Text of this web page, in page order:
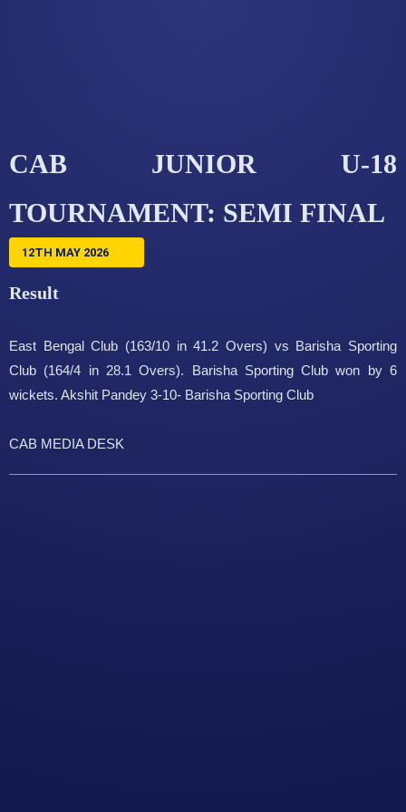
CAB JUNIOR U-18
TOURNAMENT: SEMI FINAL
12TH MAY 2026
Result
East Bengal Club (163/10 in 41.2 Overs) vs Barisha Sporting
Club (164/4 in 28.1 Overs). Barisha Sporting Club won by 6
wickets. Akshit Pandey 3-10- Barisha Sporting Club
CAB MEDIA DESK